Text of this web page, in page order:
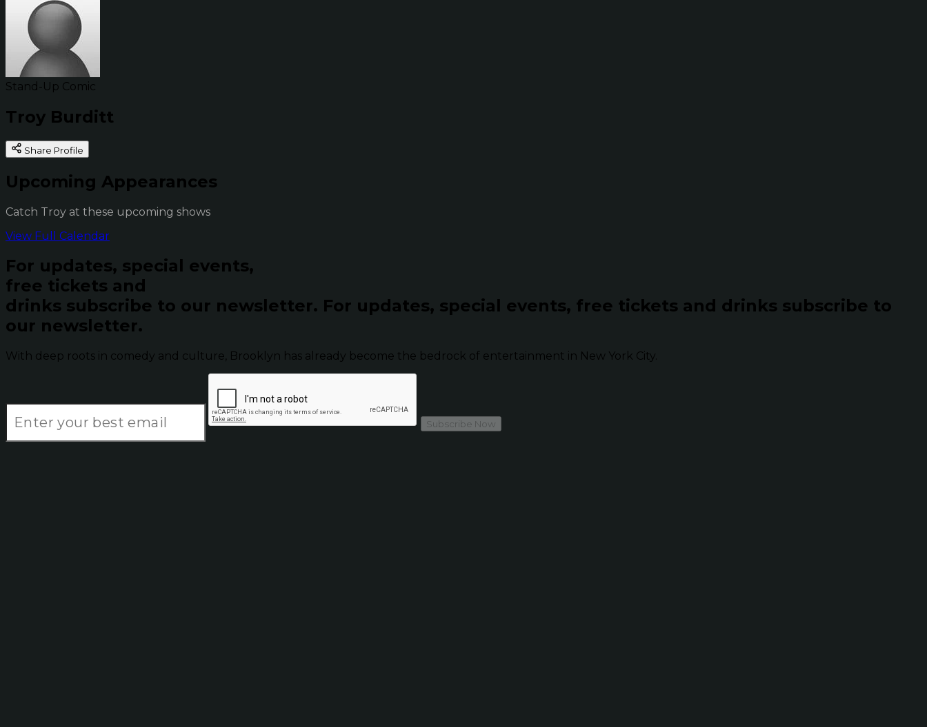
Stand-Up Comic
Troy Burditt
Share Profile
Upcoming Appearances
Catch Troy at these upcoming shows
View Full Calendar
For updates, special events,
free tickets and
drinks subscribe to our newsletter. For updates, special events, free tickets and drinks subscribe to
our newsletter.
With deep roots in comedy and culture, Brooklyn has already become the bedrock of entertainment in New York City.
Subscribe Now